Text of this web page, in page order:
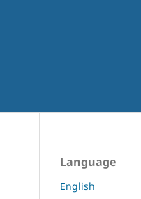
Language
English